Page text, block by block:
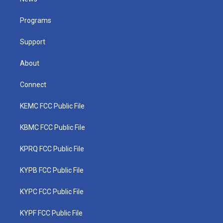
e
Programs
Support
About
Connect
KEMC FCC Public File
KBMC FCC Public File
KPRQ FCC Public File
KYPB FCC Public File
KYPC FCC Public File
KYPF FCC Public File